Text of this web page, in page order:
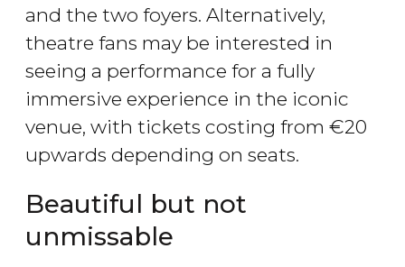
and the two foyers. Alternatively,
theatre fans may be interested in
seeing a performance for a fully
immersive experience in the iconic
venue, with tickets costing from €20
upwards depending on seats.
Beautiful but not
unmissable